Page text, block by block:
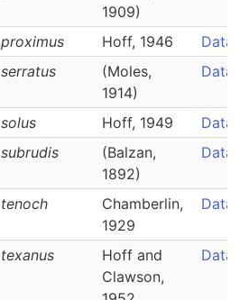
1909)
proximus Hoff, 1946
Data
serratus
(Moles,
1914)
Data
solus Hoff, 1949
Data
subrudis
(Balzan,
1892)
Data
tenoch
Chamberlin,
1929
Data
texanus
Hoff and
Clawson,
Data